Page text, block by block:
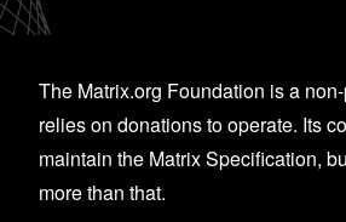
The Matrix.org Foundation is a
relies on donations to operate. Its
maintain the Matrix Specification,
more than that.